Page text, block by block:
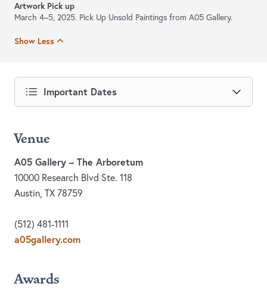
Artwork Pick up
March 4–5, 2025. Pick Up Unsold Paintings from A05 Gallery.
Show Less
Important Dates
Venue
A05 Gallery – The Arboretum
10000 Research Blvd Ste. 118
Austin, TX 78759
(512) 481-1111
a05gallery.com
Awards